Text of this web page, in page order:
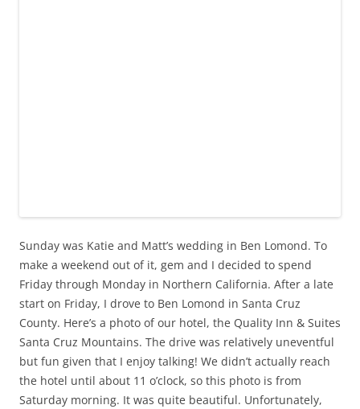
Sunday was Katie and Matt’s wedding in Ben Lomond. To
make a weekend out of it, gem and I decided to spend
Friday through Monday in Northern California. After a late
start on Friday, I drove to Ben Lomond in Santa Cruz
County. Here’s a photo of our hotel, the Quality Inn & Suites
Santa Cruz Mountains. The drive was relatively uneventful
but fun given that I enjoy talking! We didn’t actually reach
the hotel until about 11 o’clock, so this photo is from
Saturday morning. It was quite beautiful. Unfortunately,